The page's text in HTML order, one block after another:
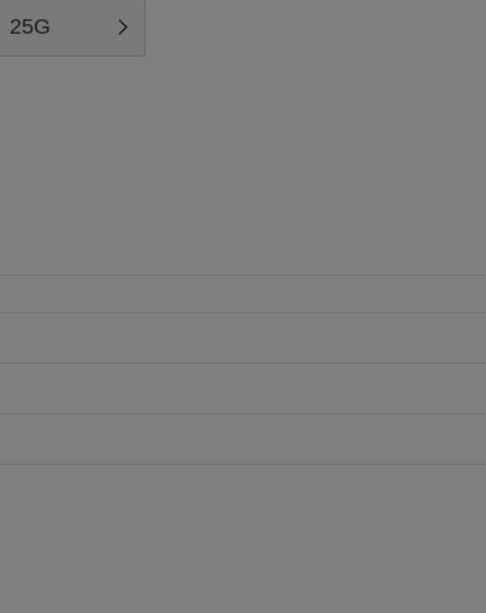
25G